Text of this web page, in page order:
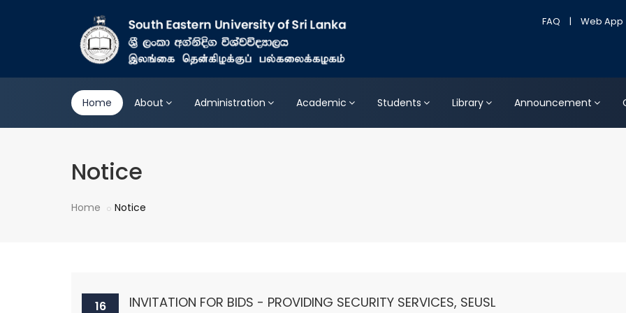
FAQ | Web App
Home About Administration Academic Students Library Announcement
Notice
Home Notice
16 INVITATION FOR BIDS - PROVIDING SECURITY SERVICES, SEUSL